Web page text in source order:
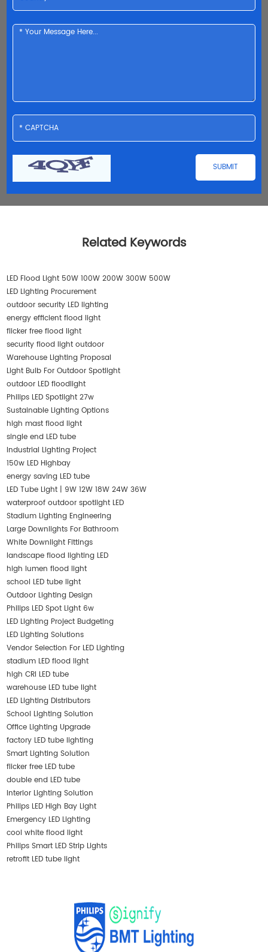
Related Keywords
LED Flood Light 50W 100W 200W 300W 500W
LED Lighting Procurement
outdoor security LED lighting
energy efficient flood light
flicker free flood light
security flood light outdoor
Warehouse Lighting Proposal
Light Bulb For Outdoor Spotlight
outdoor LED floodlight
Philips LED Spotlight 27w
Sustainable Lighting Options
high mast flood light
single end LED tube
Industrial Lighting Project
150w LED Highbay
energy saving LED tube
LED Tube Light | 9W 12W 18W 24W 36W
waterproof outdoor spotlight LED
Stadium Lighting Engineering
Large Downlights For Bathroom
White Downlight Fittings
landscape flood lighting LED
high lumen flood light
school LED tube light
Outdoor Lighting Design
Philips LED Spot Light 6w
LED Lighting Project Budgeting
LED Lighting Solutions
Vendor Selection For LED Lighting
stadium LED flood light
high CRI LED tube
warehouse LED tube light
LED Lighting Distributors
School Lighting Solution
Office Lighting Upgrade
factory LED tube lighting
Smart Lighting Solution
flicker free LED tube
double end LED tube
Interior Lighting Solution
Philips LED High Bay Light
Emergency LED Lighting
cool white flood light
Philips Smart LED Strip Lights
retrofit LED tube light